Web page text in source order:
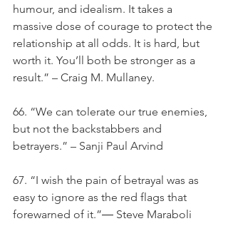
humour, and idealism. It takes a
massive dose of courage to protect the
relationship at all odds. It is hard, but
worth it. You’ll both be stronger as a
result.” – Craig M. Mullaney.
66. “We can tolerate our true enemies,
but not the backstabbers and
betrayers.” – Sanji Paul Arvind
67. “I wish the pain of betrayal was as
easy to ignore as the red flags that
forewarned of it.”― Steve Maraboli